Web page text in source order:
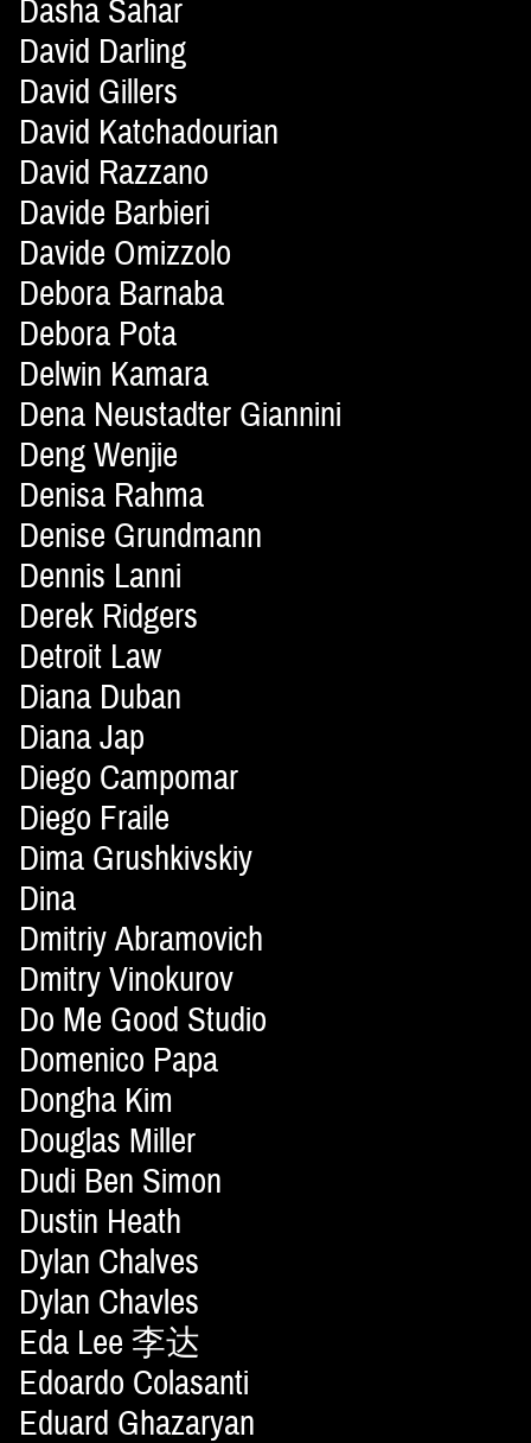
Dasha Sahar
David Darling
David Gillers
David Katchadourian
David Razzano
Davide Barbieri
Davide Omizzolo
Debora Barnaba
Debora Pota
Delwin Kamara
Dena Neustadter Giannini
Deng Wenjie
Denisa Rahma
Denise Grundmann
Dennis Lanni
Derek Ridgers
Detroit Law
Diana Duban
Diana Jap
Diego Campomar
Diego Fraile
Dima Grushkivskiy
Dina
Dmitriy Abramovich
Dmitry Vinokurov
Do Me Good Studio
Domenico Papa
Dongha Kim
Douglas Miller
Dudi Ben Simon
Dustin Heath
Dylan Chalves
Dylan Chavles
Eda Lee 李达
Edoardo Colasanti
Eduard Ghazaryan